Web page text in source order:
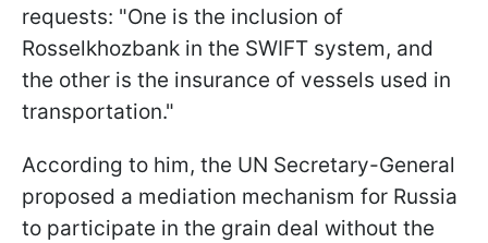
requests: "One is the inclusion of
Rosselkhozbank in the SWIFT system, and
the other is the insurance of vessels used in
transportation."
According to him, the UN Secretary-General
proposed a mediation mechanism for Russia
to participate in the grain deal without the